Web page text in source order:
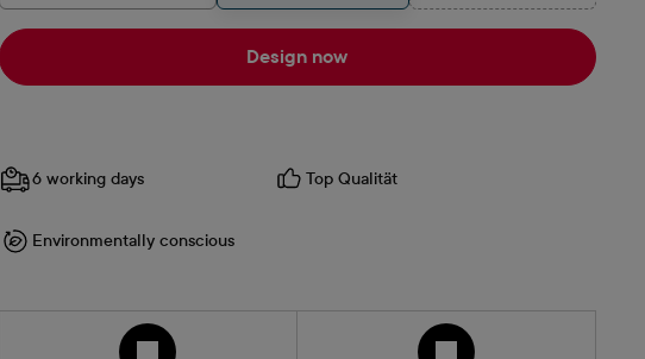
Design now
6 working days Top Qualität
Environmentally conscious